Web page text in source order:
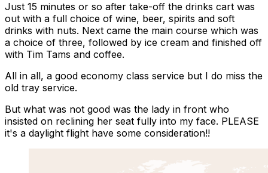
Just 15 minutes or so after take-off the drinks cart was
out with a full choice of wine, beer, spirits and soft
drinks with nuts. Next came the main course which was
a choice of three, followed by ice cream and finished off
with Tim Tams and coffee.
All in all, a good economy class service but I do miss the
old tray service.
But what was not good was the lady in front who
insisted on reclining her seat fully into my face. PLEASE
it's a daylight flight have some consideration!!